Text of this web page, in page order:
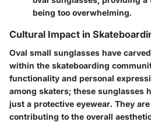
being too overwhelming.
Cultural Impact in
Oval small sunglasses have
within the skateboarding
functionality and personal
among skaters; these sunglasses
just a protective eyewear. They
contributing to the overall